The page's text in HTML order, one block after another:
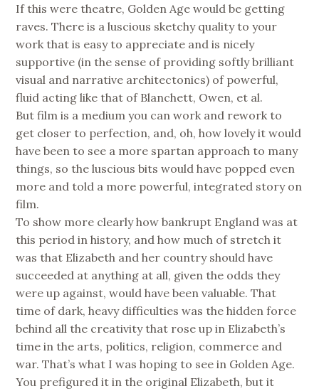
If this were theatre, Golden Age would be getting
raves. There is a luscious sketchy quality to your
work that is easy to appreciate and is nicely
supportive (in the sense of providing softly brilliant
visual and narrative architectonics) of powerful,
fluid acting like that of Blanchett, Owen, et al.
But film is a medium you can work and rework to
get closer to perfection, and, oh, how lovely it would
have been to see a more spartan approach to many
things, so the luscious bits would have popped even
more and told a more powerful, integrated story on
film.
To show more clearly how bankrupt England was at
this period in history, and how much of stretch it
was that Elizabeth and her country should have
succeeded at anything at all, given the odds they
were up against, would have been valuable. That
time of dark, heavy difficulties was the hidden force
behind all the creativity that rose up in Elizabeth’s
time in the arts, politics, religion, commerce and
war. That’s what I was hoping to see in Golden Age.
You prefigured it in the original Elizabeth, but it